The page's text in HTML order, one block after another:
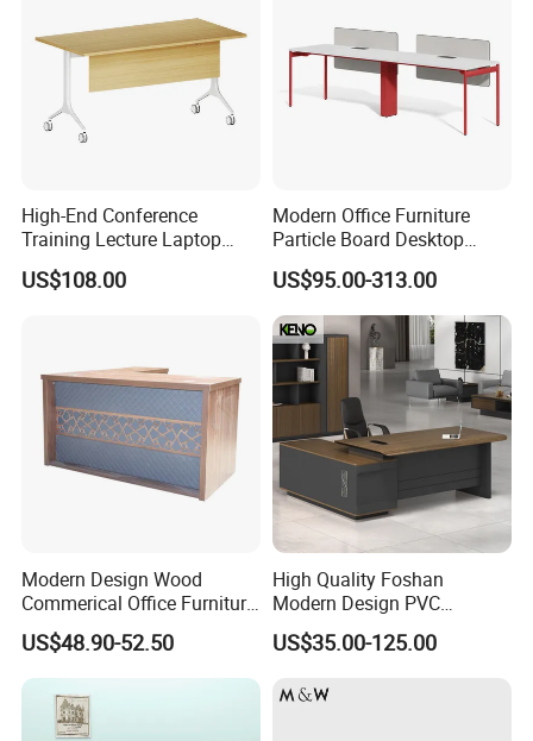
High-End Conference
Training Lecture Laptop
Office Flip Folding Table
Study Furniture
US$108.00
Modern Office Furniture
Particle Board Desktop
Computer 4 Person Office
Desk for 4 Seater
Workstation
US$95.00-313.00
Modern Design Wood
Commerical Office Furniture
Luxury Director CEO Boss
Manager Table Executive
Office Desk
US$48.90-52.50
High Quality Foshan
Modern Design PVC
Laminate Luxury Executive
Wooden Office Furniture for
300kg
US$35.00-125.00